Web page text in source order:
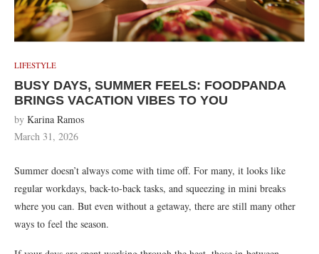
LIFESTYLE
BUSY DAYS, SUMMER FEELS: FOODPANDA
BRINGS VACATION VIBES TO YOU
by Karina Ramos
March 31, 2026
Summer doesn’t always come with time off. For many, it looks like
regular workdays, back-to-back tasks, and squeezing in mini breaks
where you can. But even without a getaway, there are still many other
ways to feel the season.